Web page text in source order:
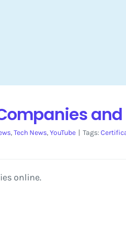
,Tech News,YouTube | Tags:
online.